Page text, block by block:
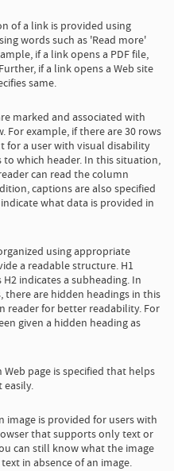
of a link is provided using
words such as 'Read more'
if a link opens a PDF file,
if a link opens a Web site
same.
marked and associated with
For example, if there are 30 rows
for a user with visual disability
which header. In this situation,
can read the column
captions are also specified
what data is provided in
using appropriate
a readable structure. H1
indicates a subheading. In
there are hidden headings in this
reader for better readability. For
given a hidden heading as
page is specified that helps
image is provided for users with
that supports only text or
can still know what the image
in absence of an image.